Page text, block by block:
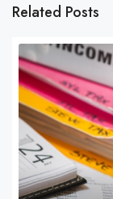
Related Posts